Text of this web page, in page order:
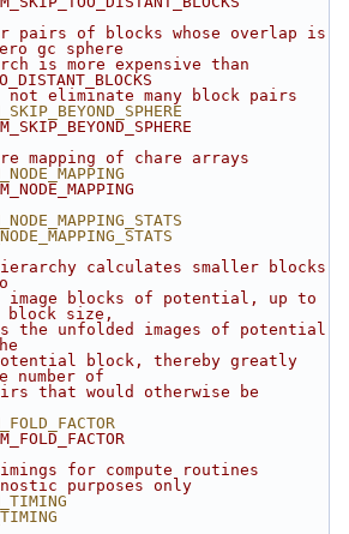
pairs of blocks whose overlap is
gc sphere
is more expensive than
not eliminate many block pairs
mapping of chare arrays
calculates smaller blocks
image blocks of potential, up to
block size,
the unfolded images of potential
block, thereby greatly
number of
that would otherwise be
for compute routines
purposes only